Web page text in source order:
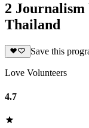
2
Thailand
Save this
Love Volunteers
4.7